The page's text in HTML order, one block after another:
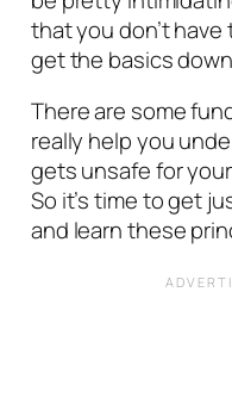
that you don’t
get the basics
There are some
really help you
gets unsafe for
So it’s time to get
and learn these